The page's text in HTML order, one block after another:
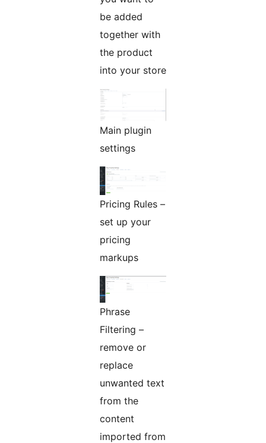
be added
together with
the product
into your store
Main plugin
settings
Pricing Rules –
set up your
pricing
markups
Phrase
Filtering –
remove or
replace
unwanted text
from the
content
imported from